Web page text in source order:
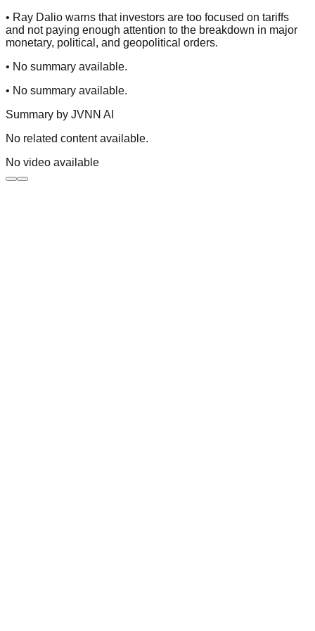
• Ray Dalio warns that investors are too focused on tariffs
and not paying enough attention to the breakdown in major
monetary, political, and geopolitical orders.
• No summary available.
• No summary available.
Summary by JVNN AI
No related content available.
No video available